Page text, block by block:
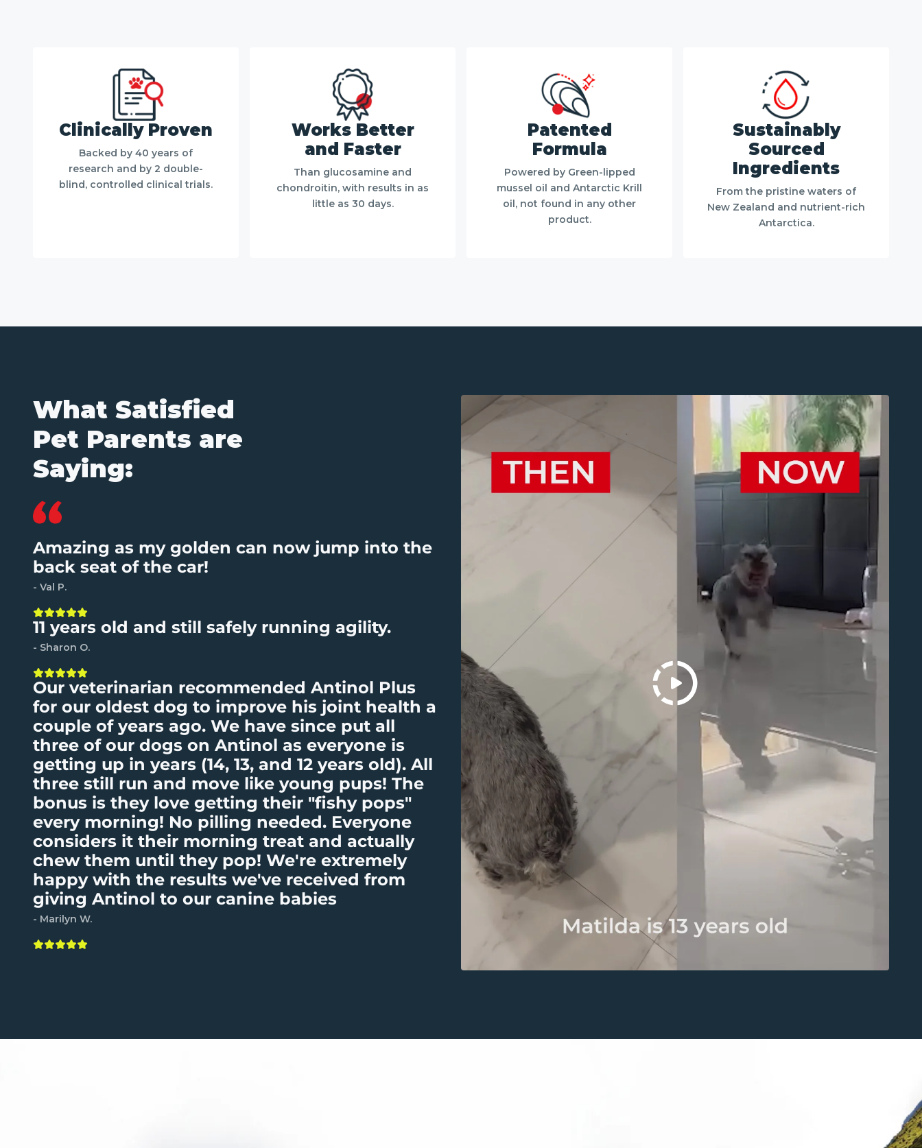
Clinically Proven
Backed by 40 years of
research and by 2 double-
blind, controlled clinical trials.
Works Better
and Faster
Than glucosamine and
chondroitin, with results in as
little as 30 days.
Patented
Formula
Powered by Green-lipped
mussel oil and Antarctic Krill
oil, not found in any other
product.
Sustainably
Sourced
Ingredients
From the pristine waters of
New Zealand and nutrient-rich
Antarctica.
What Satisfied
Pet Parents are
Saying:
Amazing as my golden can now jump into the
back seat of the car!
- Val P.
11 years old and still safely running agility.
- Sharon O.
Our veterinarian recommended Antinol Plus
for our oldest dog to improve his joint health a
couple of years ago. We have since put all
three of our dogs on Antinol as everyone is
getting up in years (14, 13, and 12 years old). All
three still run and move like young pups! The
bonus is they love getting their "fishy pops"
every morning! No pilling needed. Everyone
considers it their morning treat and actually
chew them until they pop! We're extremely
happy with the results we've received from
giving Antinol to our canine babies
- Marilyn W.